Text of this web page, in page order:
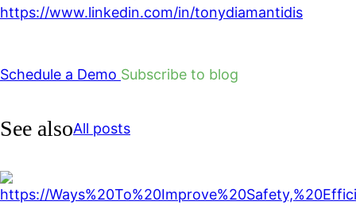
https://www.linkedin.com/in/tonydiamantidis
Schedule a Demo Subscribe to blog
See alsoAll posts